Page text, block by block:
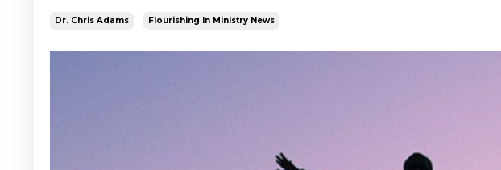
Dr. Chris Adams Flourishing In Ministry News